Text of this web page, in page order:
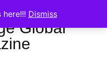
Dismiss
Global